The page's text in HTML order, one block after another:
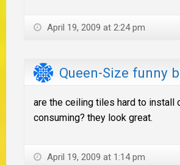
April 19, 2009 at 2:24 pm
Queen-Size funny
are the ceiling tiles hard to install
consuming? they look great.
April 19, 2009 at 1:14 pm